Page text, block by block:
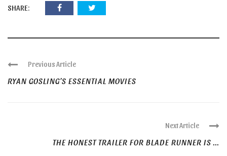
SHARE:
Previous Article
RYAN GOSLING’S ESSENTIAL MOVIES
Next Article
THE HONEST TRAILER FOR BLADE RUNNER IS ...